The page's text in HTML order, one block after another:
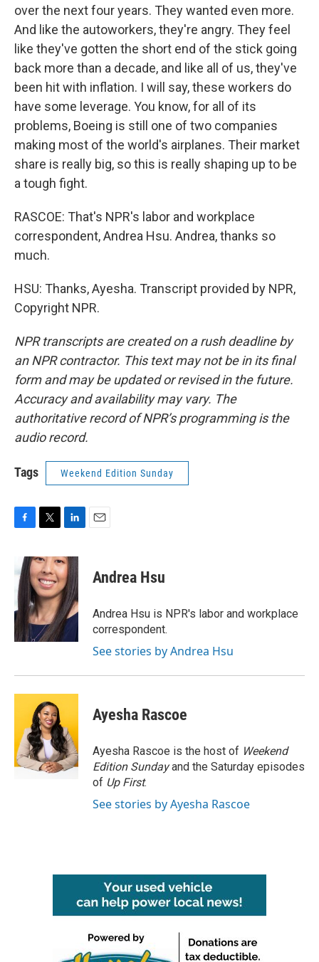
over the next four years. They wanted even more.
And like the autoworkers, they're angry. They feel
like they've gotten the short end of the stick going
back more than a decade, and like all of us, they've
been hit with inflation. I will say, these workers do
have some leverage. You know, for all of its
problems, Boeing is still one of two companies
making most of the world's airplanes. Their market
share is really big, so this is really shaping up to be
a tough fight.
RASCOE: That's NPR's labor and workplace
correspondent, Andrea Hsu. Andrea, thanks so
much.
HSU: Thanks, Ayesha. Transcript provided by NPR,
Copyright NPR.
NPR transcripts are created on a rush deadline by
an NPR contractor. This text may not be in its final
form and may be updated or revised in the future.
Accuracy and availability may vary. The
authoritative record of NPR’s programming is the
audio record.
Tags Weekend Edition Sunday
e
b
o
o
k
i
t
t
e
r
n
k
e
d
I
n
Andrea Hsu
Andrea Hsu is NPR's labor and workplace
correspondent.
See stories by Andrea Hsu
Ayesha Rascoe
Ayesha Rascoe is the host of Weekend
Edition Sundayand the Saturday episodes
of Up First.
See stories by Ayesha Rascoe